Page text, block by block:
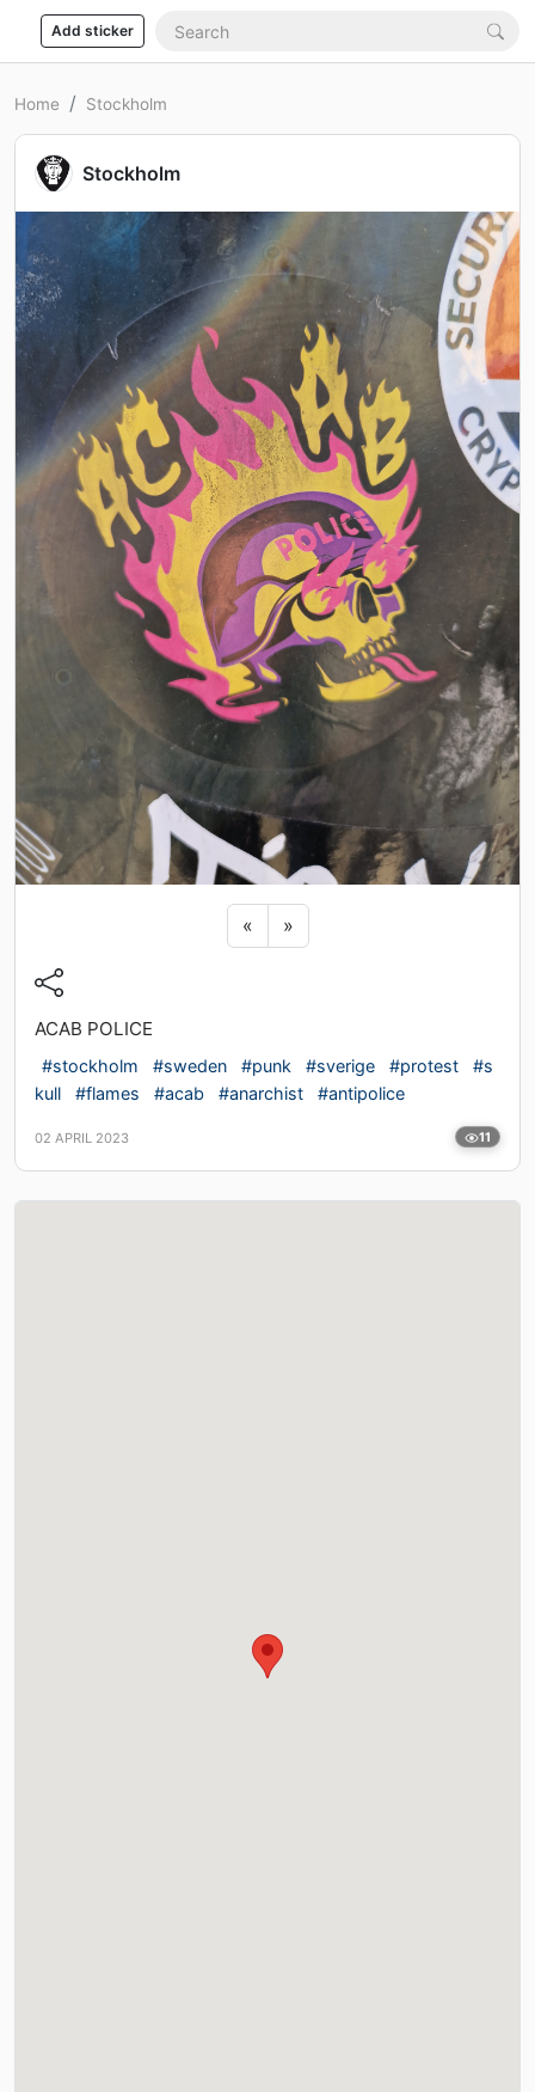
Add sticker
Home Stockholm
Stockholm
« Previous sticker
»Next sticker
ACAB POLICE
#stockholm #sweden #punk #sverige #protest
#s
kull
#flames #acab #anarchist #antipolice
02 APRIL 2023 11